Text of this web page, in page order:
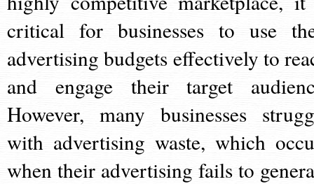
critical for businesses to use
advertising budgets effectively to
and engage their target
However, many businesses
with advertising waste, which
when their advertising fails to